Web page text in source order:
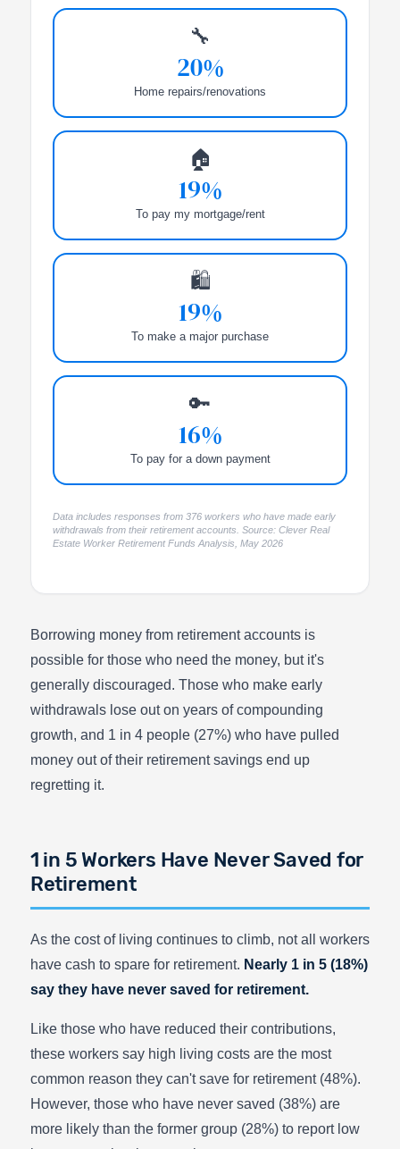
🔧
20%
Home repairs/renovations
🏠
19%
To pay my mortgage/rent
🛍️
19%
To make a major purchase
🔑
16%
To pay for a down payment
Data includes responses from 376 workers who have made early
withdrawals from their retirement accounts. Source: Clever Real
Estate Worker Retirement Funds Analysis, May 2026
Borrowing money from retirement accounts is
possible for those who need the money, but it's
generally discouraged. Those who make early
withdrawals lose out on years of compounding
growth, and 1 in 4 people (27%) who have pulled
money out of their retirement savings end up
regretting it.
1 in 5 Workers Have Never Saved for
Retirement
As the cost of living continues to climb, not all workers
have cash to spare for retirement. Nearly 1 in 5 (18%)
say they have never saved for retirement.
Like those who have reduced their contributions,
these workers say high living costs are the most
common reason they can't save for retirement (48%).
However, those who have never saved (38%) are
more likely than the former group (28%) to report low